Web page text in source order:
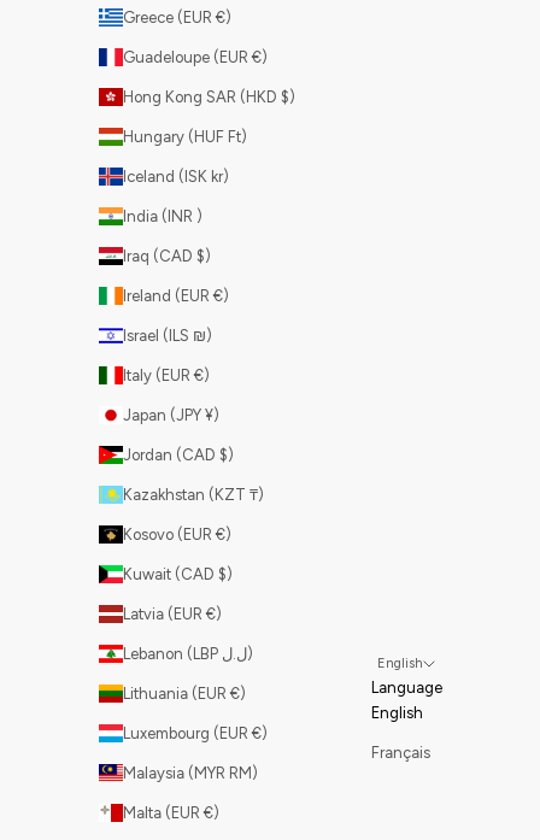
Greece (EUR €)
Guadeloupe (EUR €)
Hong Kong SAR (HKD $)
Hungary (HUF Ft)
Iceland (ISK kr)
India (INR ₹)
Iraq (CAD $)
Ireland (EUR €)
Israel (ILS ₪)
Italy (EUR €)
Japan (JPY ¥)
Jordan (CAD $)
Kazakhstan (KZT ₸)
Kosovo (EUR €)
Kuwait (CAD $)
Latvia (EUR €)
Lebanon (LBP ل.ل)
Lithuania (EUR €)
Luxembourg (EUR €)
Malaysia (MYR RM)
Malta (EUR €)
English
Language
English
Français